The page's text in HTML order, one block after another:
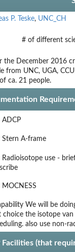
P. Teske, UNC_CH
# of different
the December 2016
from UNC, UGA,
ca. 21 people.
ADCP
Stern A-frame
Radioisotope use -
MOCNESS
choice
We will be
the isotope
also use non-
(that